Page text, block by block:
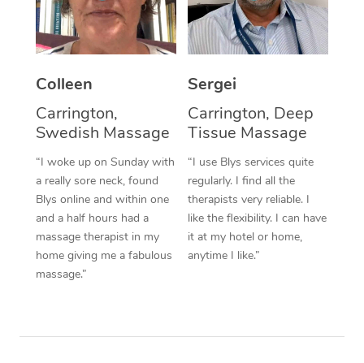
Colleen
Carrington,
Swedish Massage
“I woke up on Sunday with
a really sore neck, found
Blys online and within one
and a half hours had a
massage therapist in my
home giving me a fabulous
massage.”
Sergei
Carrington, Deep
Tissue Massage
“I use Blys services quite
regularly. I find all the
therapists very reliable. I
like the flexibility. I can have
it at my hotel or home,
anytime I like.”